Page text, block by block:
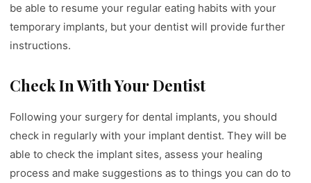
be able to resume your regular eating habits with your
temporary implants, but your dentist will provide further
instructions.
Check In With Your Dentist
Following your surgery for dental implants, you should
check in regularly with your implant dentist. They will be
able to check the implant sites, assess your healing
process and make suggestions as to things you can do to